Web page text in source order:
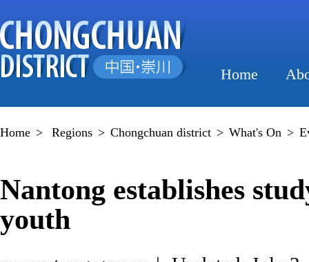
Home
Home > Regions > Chongchuan district > What's On >
Nantong establishes
youth